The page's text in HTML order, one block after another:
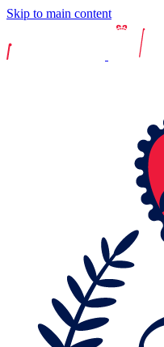
Skip to main content